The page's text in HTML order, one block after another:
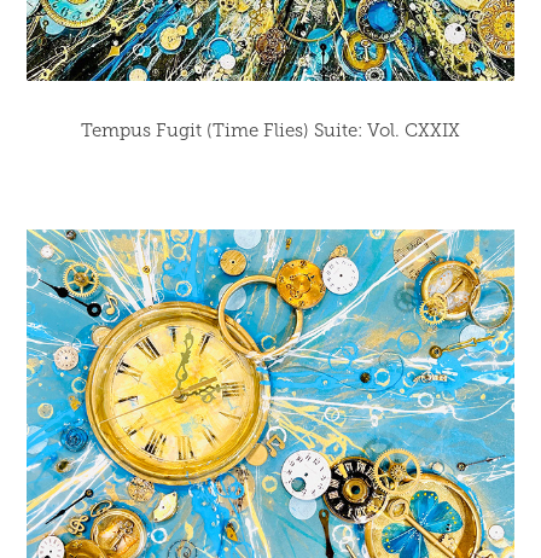
Tempus Fugit (Time Flies) Suite: Vol. CXXIX